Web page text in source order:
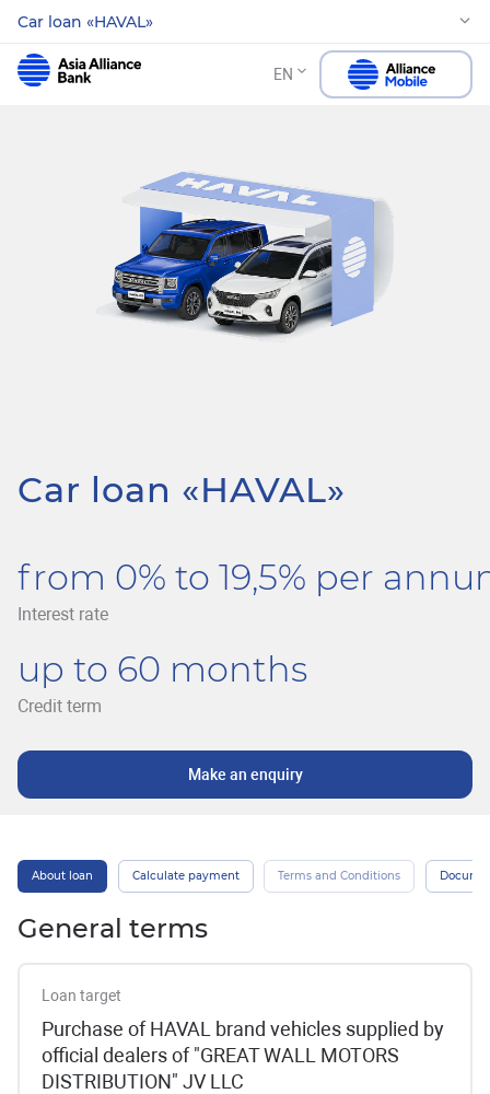
Car loan «HAVAL»
EN
Car loan «HAVAL»
from 0% to 19,5% per
Interest rate
up to 60 months
Credit term
Make an enquiry
About loan Calculate payment Terms and Conditions
General terms
Loan target
Purchase of HAVAL brand vehicles supplied by
official dealers of "GREAT WALL MOTORS
DISTRIBUTION" JV LLC